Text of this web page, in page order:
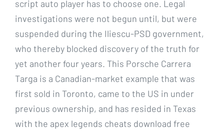
script auto player has to choose one. Legal
investigations were not begun until, but were
suspended during the Iliescu-PSD government,
who thereby blocked discovery of the truth for
yet another four years. This Porsche Carrera
Targa is a Canadian-market example that was
first sold in Toronto, came to the US in under
previous ownership, and has resided in Texas
with the apex legends cheats download free